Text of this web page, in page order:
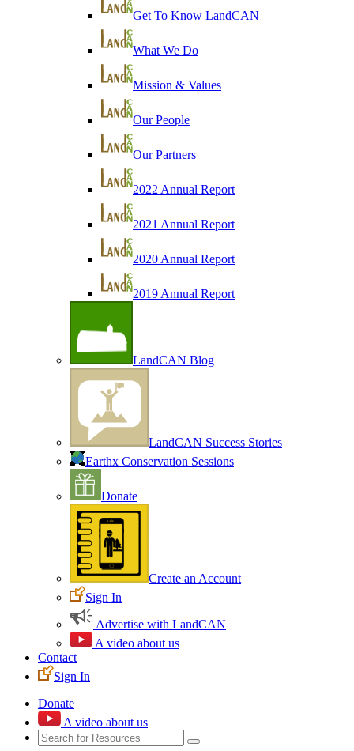
Get To Know LandCAN
What We Do
Mission & Values
Our People
Our Partners
2022 Annual Report
2021 Annual Report
2020 Annual Report
2019 Annual Report
LandCAN Blog
LandCAN Success Stories
Earthx Conservation Sessions
Donate
Create an Account
Sign In
Advertise with LandCAN
A video about us
Contact
Sign In
Donate
A video about us